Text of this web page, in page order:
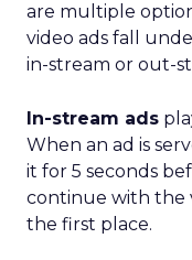
are multiple
video ads fall
in-stream or out-
In-stream ads
When an ad is
it for 5 seconds
continue with the
the first place.